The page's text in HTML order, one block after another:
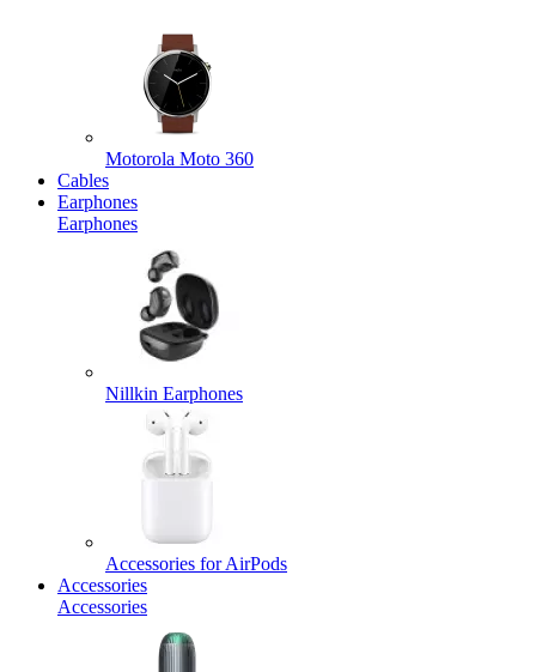
Motorola Moto 360
Cables
Earphones
Earphones
Nillkin Earphones
Accessories for AirPods
Accessories
Accessories